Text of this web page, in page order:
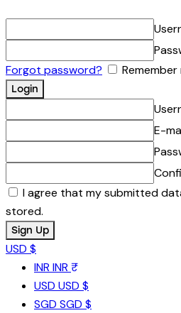
Forgot password?
Remember
E-
I agree that my submitted
stored.
USD $
INR INR ₹
USD USD $
SGD SGD $